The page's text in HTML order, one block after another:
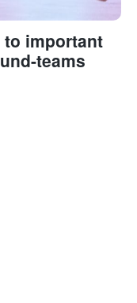
to important
teams